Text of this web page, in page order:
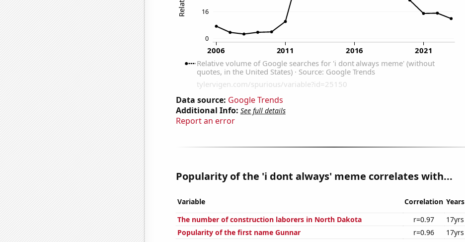
Data source: Google Trends
Additional Info: See full details
Report an error
Popularity of the 'i dont always' meme correlates with...
Variable Correlation Years
The number of construction laborers in North Dakota
r=0.97 17yrs
Popularity of the first name Gunnar
r=0.96 17yrs